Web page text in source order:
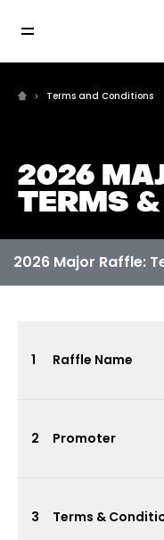
Terms and Conditions
2026
TERMS
Raffle Name
1
Promoter
2
Terms &
3